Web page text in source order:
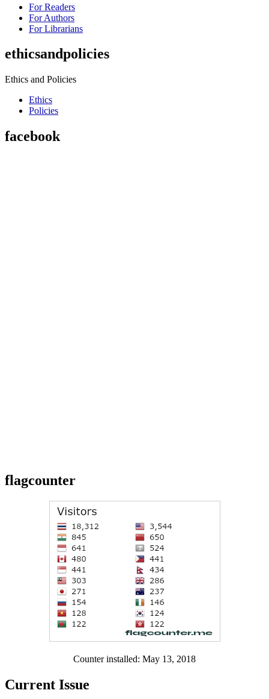
For Readers
For Authors
For Librarians
ethicsandpolicies
Ethics and Policies
Ethics
Policies
facebook
flagcounter
Counter installed: May 13, 2018
Current Issue